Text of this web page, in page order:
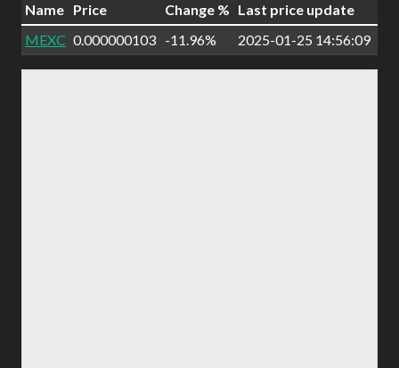
Name Price Change % Last price update
MEXC 0.000000103 -11.96% 2025-01-25 14:56:09